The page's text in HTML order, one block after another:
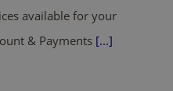
available for your
& Payments [...]